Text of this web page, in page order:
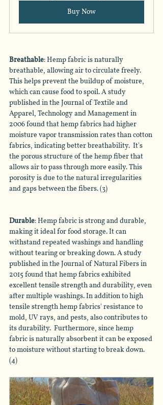
Buy Now
Breathable: Hemp fabric is naturally
breathable, allowing air to circulate freely.
This helps prevent the buildup of moisture,
which can cause food to spoil. A study
published in the Journal of Textile and
Apparel, Technology and Management in
2006 found that hemp fabrics had higher
moisture vapor transmission rates than cotton
fabrics, indicating better breathability.  It's
the porous structure of the hemp fiber that
allows air to pass through more easily. This
porosity is due to the natural irregularities
and gaps between the fibers. (3)
Durable: Hemp fabric is strong and durable,
making it ideal for food storage. It can
withstand repeated washings and handling
without tearing or breaking down. A study
published in the Journal of Natural Fibers in
2015 found that hemp fabrics exhibited
excellent tensile strength and durability, even
after multiple washings. In addition to high
tensile strength hemp fabrics' resistance to
mold, UV rays, and pests, also contributes to
its durability.  Furthermore, since hemp
fabric is naturally absorbent it can be exposed
to moisture without starting to break down.
(4)